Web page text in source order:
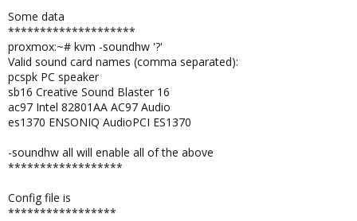
Some data
********************
proxmox:~# kvm -soundhw '?'
Valid sound card names (comma separated):
pcspk PC speaker
sb16 Creative Sound Blaster 16
ac97 Intel 82801AA AC97 Audio
es1370 ENSONIQ AudioPCI ES1370
-soundhw all will enable all of the above
******************
Config file is
*****************